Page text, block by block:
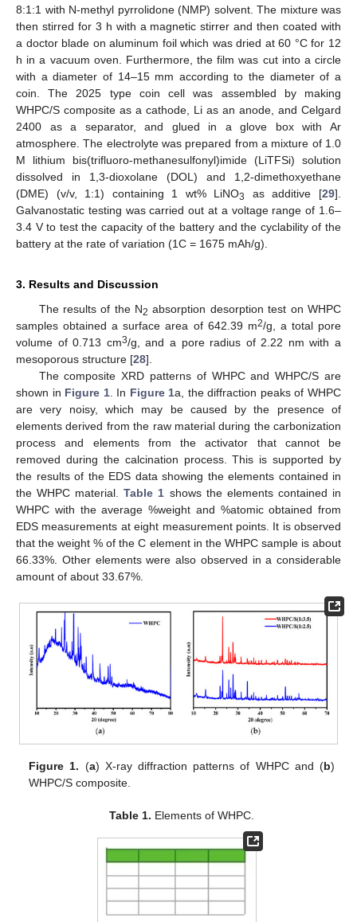
8:1:1 with N-methyl pyrrolidone (NMP) solvent. The mixture was
then stirred for 3 h with a magnetic stirrer and then coated with
a doctor blade on aluminum foil which was dried at 60 °C for 12
h in a vacuum oven. Furthermore, the film was cut into a circle
with a diameter of 14–15 mm according to the diameter of a
coin. The 2025 type coin cell was assembled by making
WHPC/S composite as a cathode, Li as an anode, and Celgard
2400 as a separator, and glued in a glove box with Ar
atmosphere. The electrolyte was prepared from a mixture of 1.0
M lithium bis(trifluoro-methanesulfonyl)imide (LiTFSi) solution
dissolved in 1,3-dioxolane (DOL) and 1,2-dimethoxyethane
(DME) (v/v, 1:1) containing 1 wt% LiNO3 as additive [29].
Galvanostatic testing was carried out at a voltage range of 1.6–
3.4 V to test the capacity of the battery and the cyclability of the
battery at the rate of variation (1C = 1675 mAh/g).
3. Results and Discussion
The results of the N2 absorption desorption test on WHPC
samples obtained a surface area of 642.39 m2/g, a total pore
volume of 0.713 cm3/g, and a pore radius of 2.22 nm with a
mesoporous structure [28].
The composite XRD patterns of WHPC and WHPC/S are
shown in Figure 1. In Figure 1a, the diffraction peaks of WHPC
are very noisy, which may be caused by the presence of
elements derived from the raw material during the carbonization
process and elements from the activator that cannot be
removed during the calcination process. This is supported by
the results of the EDS data showing the elements contained in
the WHPC material.Table 1 shows the elements contained in
WHPC with the average %weight and %atomic obtained from
EDS measurements at eight measurement points. It is observed
that the weight % of the C element in the WHPC sample is about
66.33%. Other elements were also observed in a considerable
amount of about 33.67%.
Figure 1. (a) X-ray diffraction patterns of WHPC and (b)
WHPC/S composite.
Table 1. Elements of WHPC.